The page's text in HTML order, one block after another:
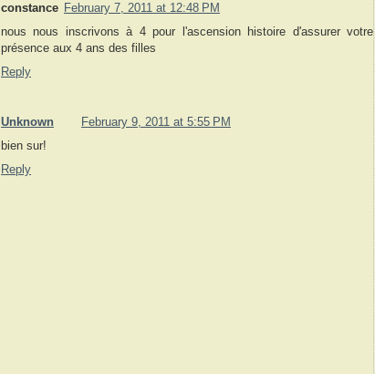
constance February 7, 2011 at 12:48 PM
nous nous inscrivons à 4 pour l'ascension histoire d'assurer votre
présence aux 4 ans des filles
Reply
Unknown
February 9, 2011 at 5:55 PM
bien sur!
Reply